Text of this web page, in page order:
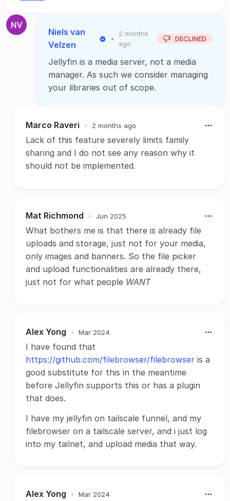
Niels van
Velzen
•
2 months
ago
DECLINED
Jellyfin is a media server, not a media
manager. As such we consider managing
your libraries out of scope.
Marco Raveri • 2 months ago
Lack of this feature severely limits family
sharing and I do not see any reason why it
should not be implemented.
Mat Richmond • Jun 2025
What bothers me is that there is already file
uploads and storage, just not for your media,
only images and banners. So the file picker
and upload functionalities are already there,
just not for what people WANT
Alex Yong • Mar 2024
I have found that
https://github.com/filebrowser/filebrowser is a
good substitute for this in the meantime
before Jellyfin supports this or has a plugin
that does.
I have my jellyfin on tailscale funnel, and my
filebrowser on a tailscale server, and i just log
into my tailnet, and upload media that way.
Alex Yong • Mar 2024